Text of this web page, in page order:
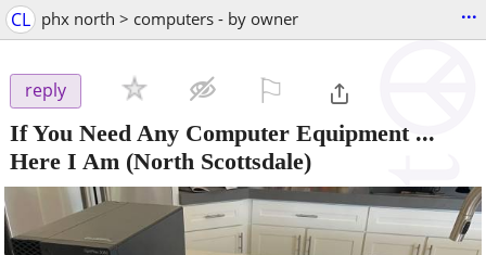
CL phx north > computers - by owner ...
reply
If You Need Any Computer Equipment ...
Here I Am (North Scottsdale)